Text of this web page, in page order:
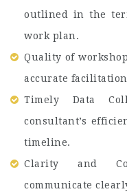
outlined in the
work plan.
Quality of
accurate facilitation
Timely Data
consultant’s
timeline.
Clarity and
communicate